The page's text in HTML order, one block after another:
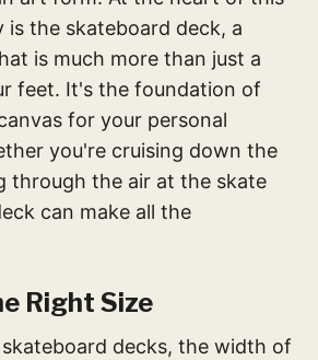
is the skateboard deck, a
is much more than just a
feet. It's the foundation of
for your personal
you're cruising down the
through the air at the skate
can make all the
Right Size
decks, the width of